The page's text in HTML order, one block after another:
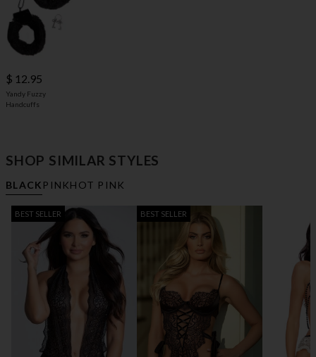
$ 12.95
Yandy Fuzzy
Handcuffs
SHOP SIMILAR STYLES
BLACK PINKHOT PINK
BEST SELLER BEST SELLER